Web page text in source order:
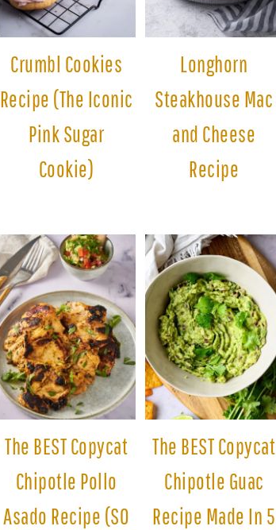
Crumbl Cookies
Recipe (The Iconic
Pink Sugar
Cookie)
Longhorn
Steakhouse Mac
and Cheese
Recipe
The BEST Copycat
Chipotle Pollo
Asado Recipe (SO
The BEST Copycat
Chipotle Guac
Recipe Made In 5